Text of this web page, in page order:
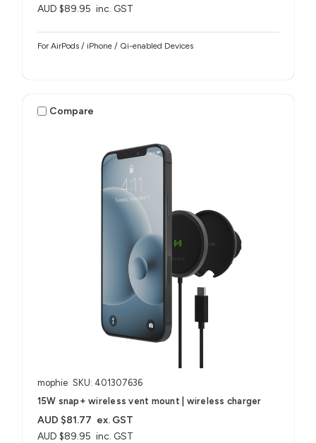
AUD $89.95 inc. GST
For AirPods / iPhone / Qi-enabled Devices
Compare
mophie SKU: 401307636
15W snap+ wireless vent mount | wireless charger
AUD $89.95 inc. GST
AUD $81.77 ex. GST